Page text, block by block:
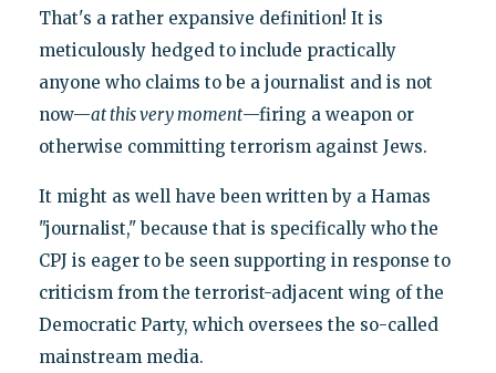
That's a rather expansive definition! It is
meticulously hedged to include practically
anyone who claims to be a journalist and is not
now—at this very moment—firing a weapon or
otherwise committing terrorism against Jews.
It might as well have been written by a Hamas
"journalist," because that is specifically who the
CPJ is eager to be seen supporting in response to
criticism from the terrorist-adjacent wing of the
Democratic Party, which oversees the so-called
mainstream media.